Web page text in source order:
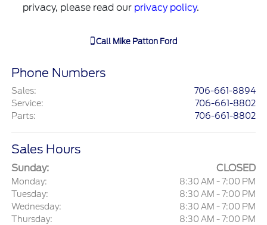
privacy, please read our privacy policy.
Call Mike Patton Ford
Phone Numbers
Sales:
706-661-8894
Service:
706-661-8802
Parts: 706-661-8802
Sales Hours
Sunday: CLOSED
Monday:
8:30 AM - 7:00 PM
Tuesday:
8:30 AM - 7:00 PM
Wednesday:
8:30 AM - 7:00 PM
Thursday:
8:30 AM - 7:00 PM